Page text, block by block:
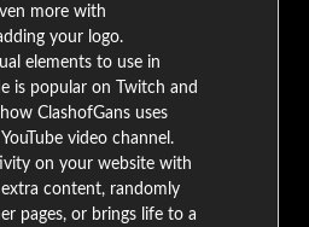
more with
your logo.
elements to use in
is popular on Twitch and
ClashofGans uses
video channel.
on your website with
content, randomly
pages, or brings life to a